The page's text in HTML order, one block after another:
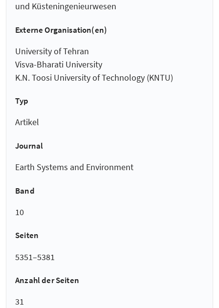
und Küsteningenieurwesen
Externe Organisation(en)
University of Tehran
Visva-Bharati University
K.N. Toosi University of Technology (KNTU)
Typ
Artikel
Journal
Earth Systems and Environment
Band
10
Seiten
5351–5381
Anzahl der Seiten
31